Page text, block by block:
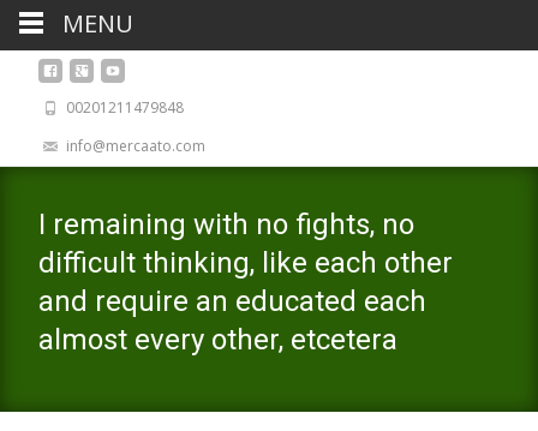
00201211479848
info@mercaato.com
I remaining with no fights, no
difficult thinking, like each other
and require an educated each
almost every other, etcetera
MENU